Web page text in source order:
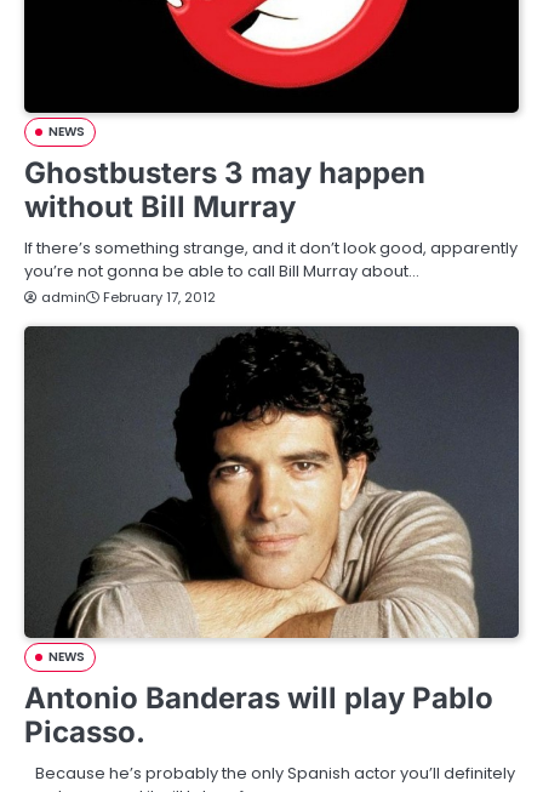
NEWS
Ghostbusters 3 may happen
without Bill Murray
If there’s something strange, and it don’t look good, apparently
you’re not gonna be able to call Bill Murray about…
admin February 17, 2012
NEWS
Antonio Banderas will play Pablo
Picasso.
Because he’s probably the only Spanish actor you’ll definitely